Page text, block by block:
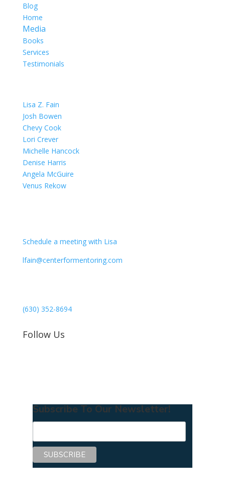
Blog
Home
Media
Books
Services
Testimonials
Lisa Z. Fain
Josh Bowen
Chevy Cook
Lori Crever
Michelle Hancock
Denise Harris
Angela McGuire
Venus Rekow
Schedule a meeting with Lisa
lfain@centerformentoring.com
(630) 352-8694
Follow Us
Subscribe To Our Newsletter!